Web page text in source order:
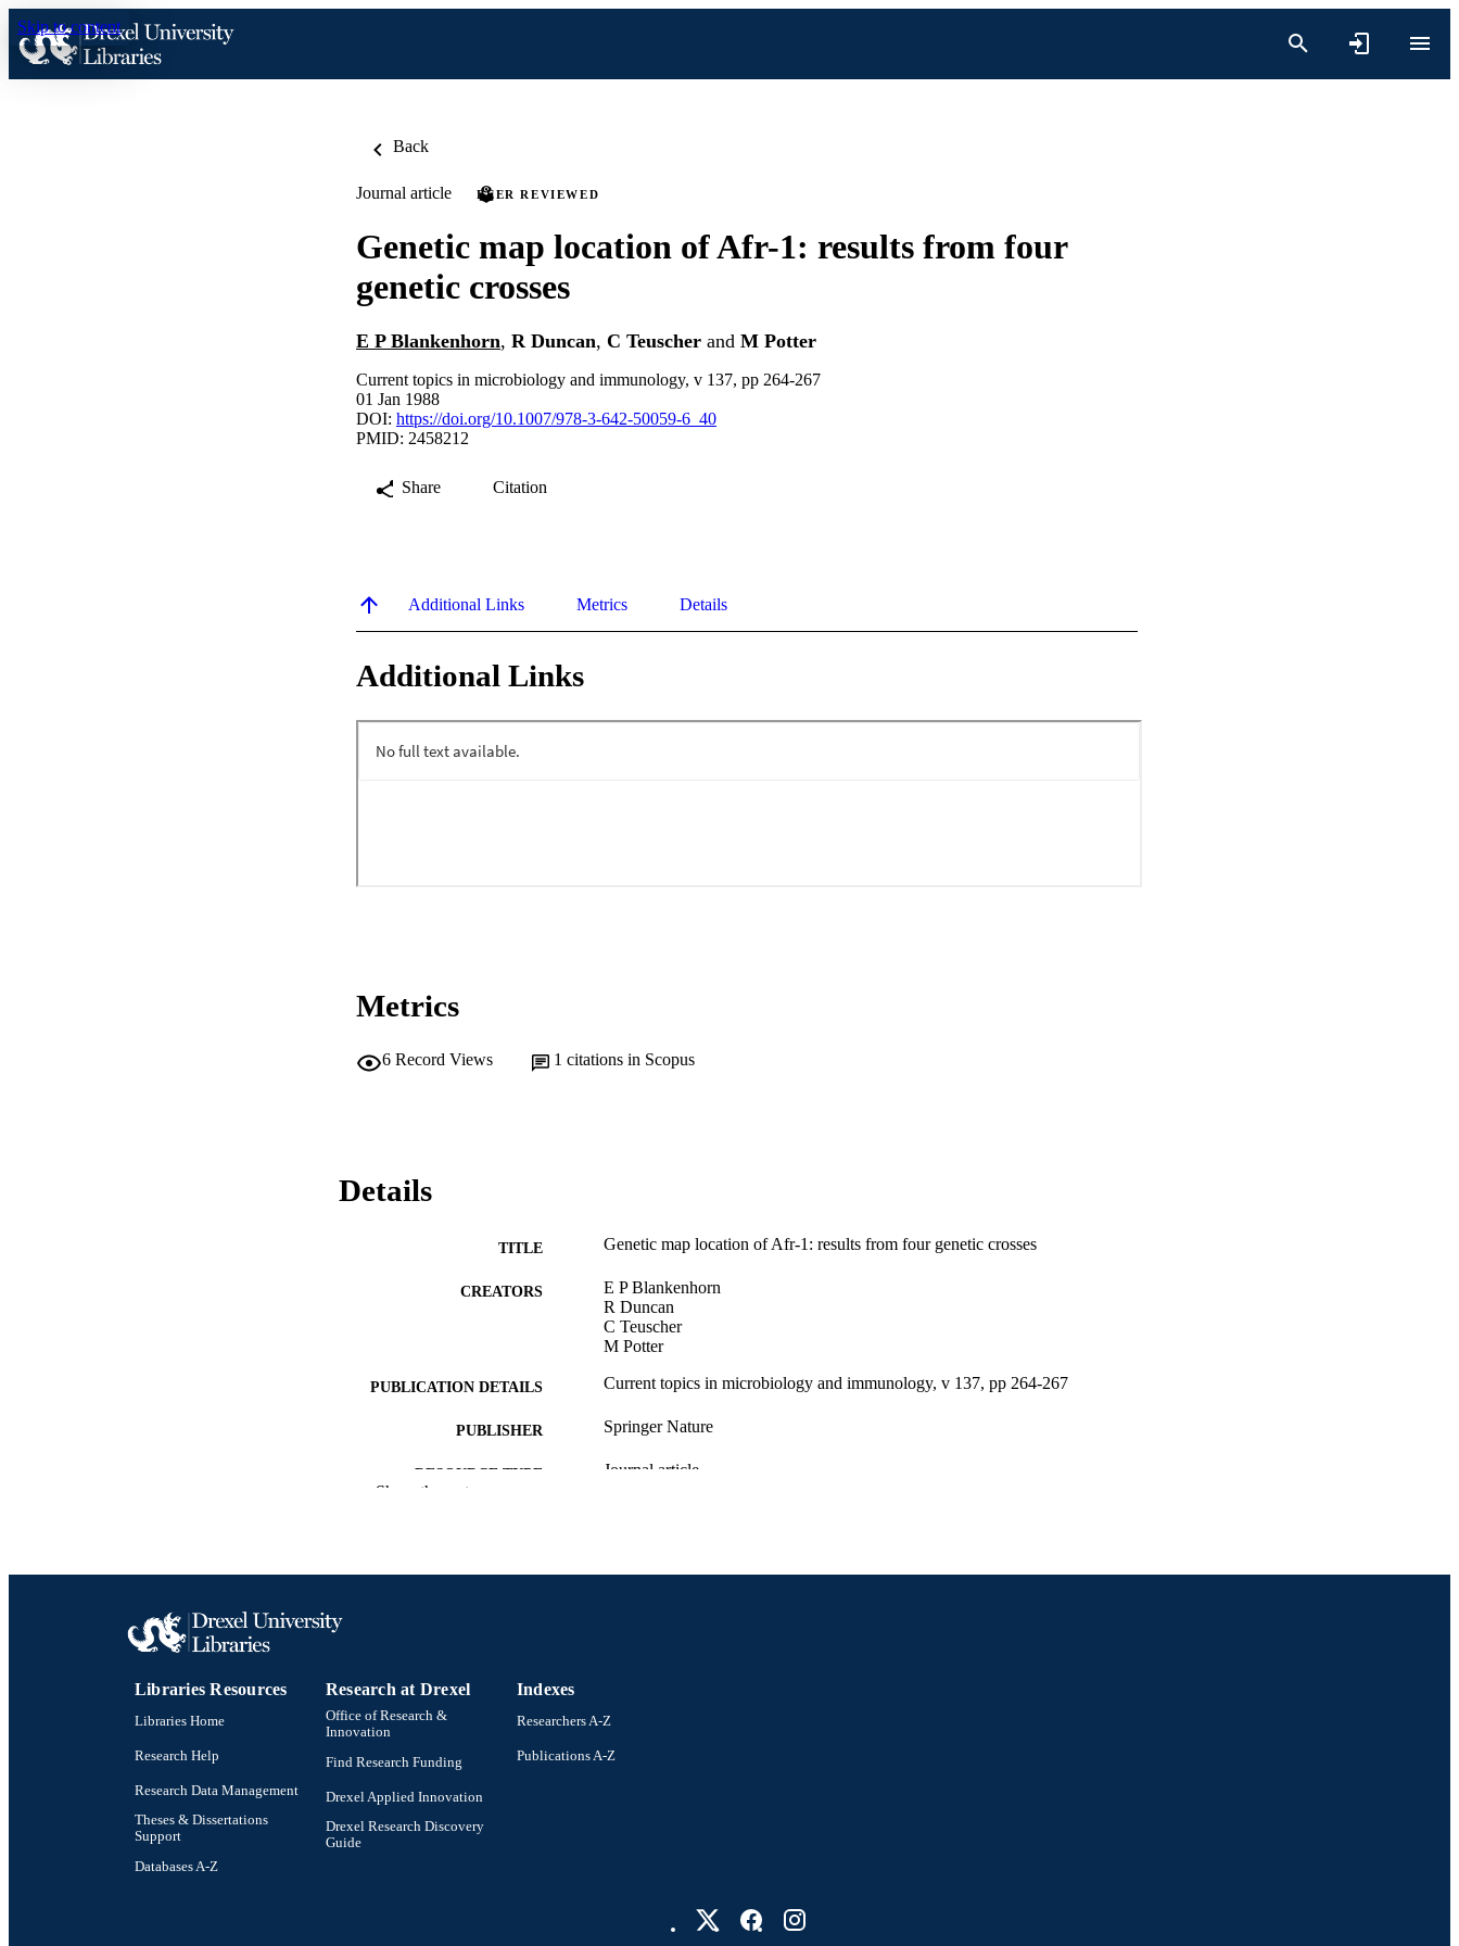
Skip to content
Back
Journal article PEER REVIEWED
Genetic map location of Afr-1: results from four
genetic crosses
E P Blankenhorn, R Duncan, C Teuscher and M Potter
Current topics in microbiology and immunology, v 137, pp 264-267
01 Jan 1988
DOI: https://doi.org/10.1007/978-3-642-50059-6_40
PMID: 2458212
Share Citation
Additional Links Metrics Details
Additional Links
Metrics
6 Record Views 1 citations in Scopus
Details
TITLE Genetic map location of Afr-1: results from four genetic crosses
CREATORS
E P Blankenhorn
R Duncan
C Teuscher
M Potter
PUBLICATION DETAILS Current topics in microbiology and immunology, v 137, pp 264-267
PUBLISHER Springer Nature
RESOURCE TYPE Journal article
Show the rest
Libraries Resources
Libraries Home
Research Help
Research Data Management
Theses & Dissertations
Support
Databases A-Z
Research at Drexel
Office of Research &
Innovation
Find Research Funding
Drexel Applied Innovation
Drexel Research Discovery
Guide
Indexes
Researchers A-Z
Publications A-Z